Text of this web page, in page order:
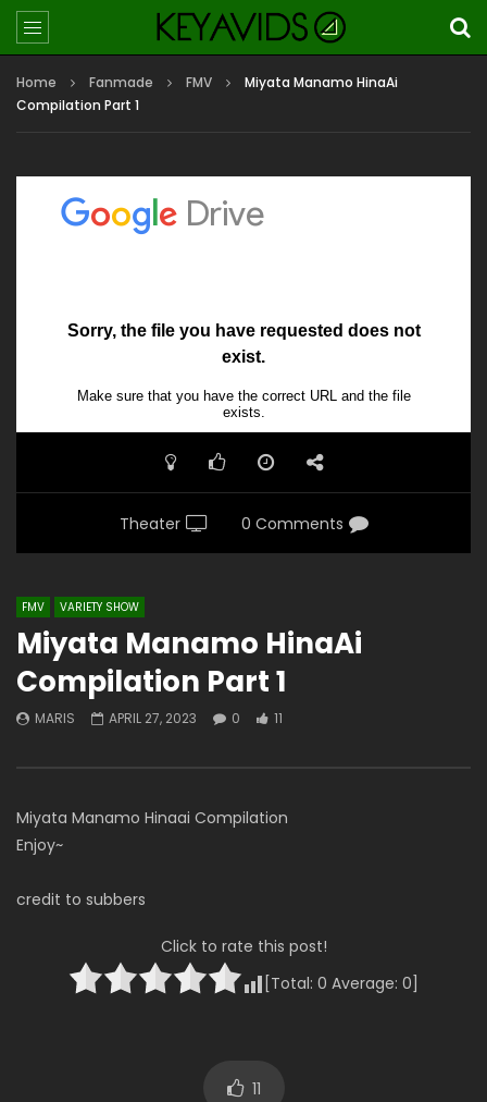
Home Fanmade FMV
Miyata Manamo HinaAi
Compilation Part 1
Theater 0 Comments
FMV VARIETY SHOW
Miyata Manamo HinaAi
Compilation Part 1
MARIS APRIL 27, 2023 0 11
Miyata Manamo Hinaai Compilation
Enjoy~
credit to subbers
Click to rate this post!
[Total: 0 Average: 0]
11